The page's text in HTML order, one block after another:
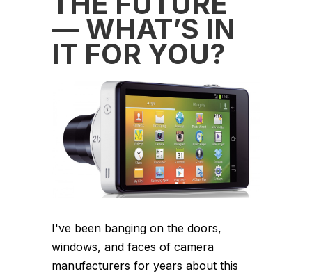
— WHAT’S IN
IT FOR YOU?
I've been banging on the doors,
windows, and faces of camera
manufacturers for years about this